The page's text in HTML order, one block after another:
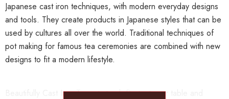
Japanese cast iron techniques, with modern everyday designs
and tools. They create products in Japanese styles that can be
used by cultures all over the world. Traditional techniques of
pot making for famous tea ceremonies are combined with new
designs to fit a modern lifestyle.
Beautifully Cast Iron Teapot stand. Protect your table and